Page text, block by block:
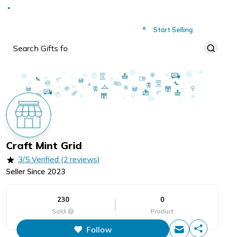
Start Selling
Craft Mint Grid
3/5 Verified (2 reviews)
Seller Since 2023
230
Sold
This figure is the total number of
0
Product
Follow